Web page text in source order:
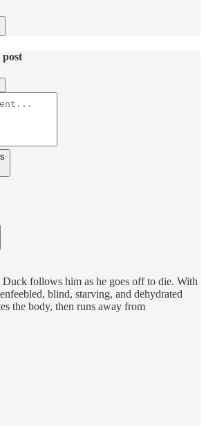
post
follows him as he goes off to die. With
blind, starving, and dehydrated
the body, then runs away from